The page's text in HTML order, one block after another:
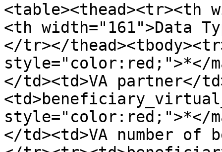
<table><thead><tr><th
<th width="161">Data
</tr></
style="color:red;">*</
</td><td>VA partner</
style="color:red;">*</
</td><td>VA number of